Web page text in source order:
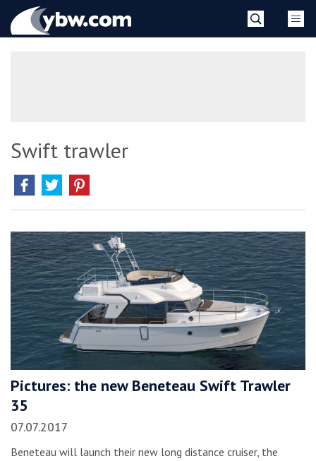
YBW
Swift trawler
Pictures: the new Beneteau Swift Trawler
35
07.07.2017
Beneteau will launch their new long distance cruiser, the